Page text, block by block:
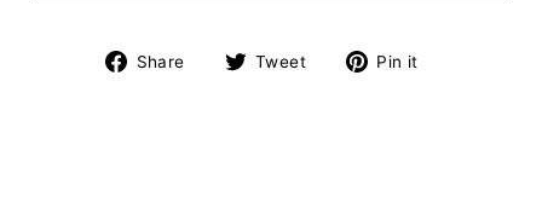
Share
Share Tweet
Tweet Pin it